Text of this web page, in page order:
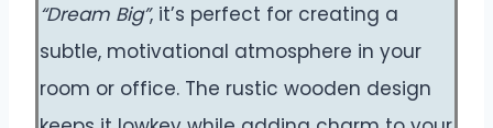
“Dream Big”, it’s perfect for creating a
subtle, motivational atmosphere in your
room or office. The rustic wooden design